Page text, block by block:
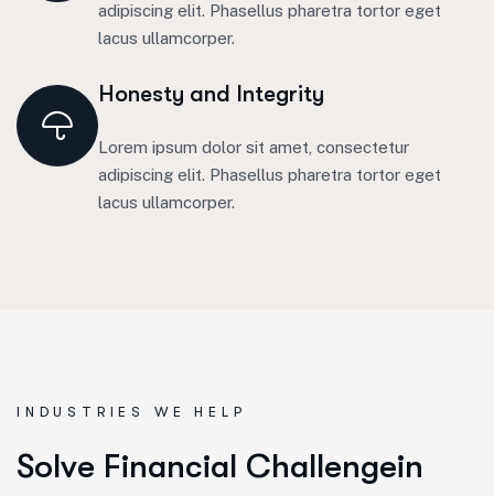
adipiscing elit. Phasellus pharetra tortor eget
lacus ullamcorper.
Honesty and Integrity
Lorem ipsum dolor sit amet, consectetur
adipiscing elit. Phasellus pharetra tortor eget
lacus ullamcorper.
INDUSTRIES WE HELP
Solve Financial Challengein